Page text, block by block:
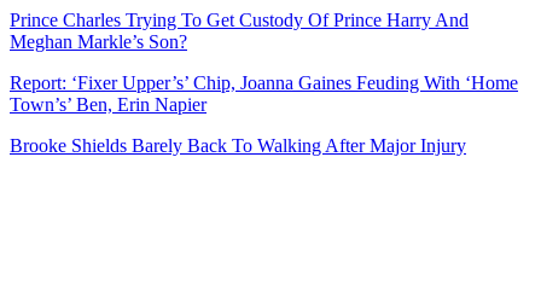
Prince Charles Trying To Get Custody Of Prince Harry And
Meghan Markle’s Son?
Report: ‘Fixer Upper’s’ Chip, Joanna Gaines Feuding With ‘Home
Town’s’ Ben, Erin Napier
Brooke Shields Barely Back To Walking After Major Injury